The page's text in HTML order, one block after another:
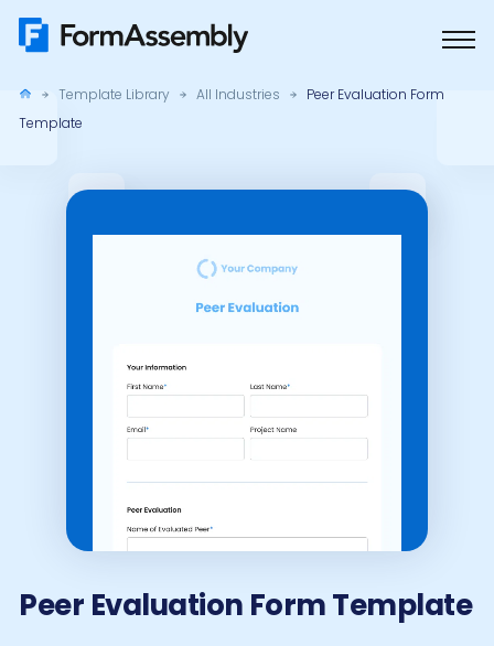
Skip
Template Library All Industries
Peer Evaluation Form
Template
Peer Evaluation Form Template